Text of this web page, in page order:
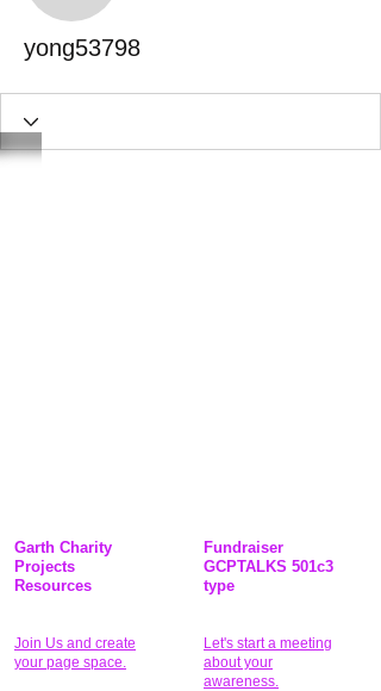
yong53798
Garth Charity
Projects
Resources
Join Us and create
your page space.
Fundraiser
GCPTALKS 501c3
type
Let's start a meeting
about your
awareness.